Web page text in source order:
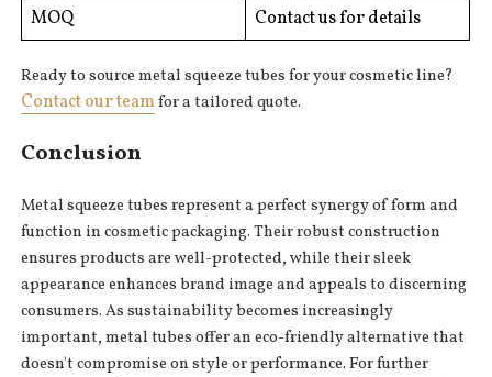
MOQ
Contact us for details
Ready to source metal squeeze tubes for your cosmetic line?
Contact our teamfor a tailored quote.
Conclusion
Metal squeeze tubes represent a perfect synergy of form and
function in cosmetic packaging. Their robust construction
ensures products are well-protected, while their sleek
appearance enhances brand image and appeals to discerning
consumers. As sustainability becomes increasingly
important, metal tubes offer an eco-friendly alternative that
doesn't compromise on style or performance. For further